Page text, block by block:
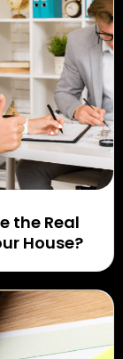
the Real
House?